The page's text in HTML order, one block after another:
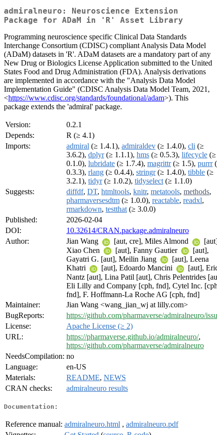
admiralneuro: Neuroscience Extension
Package for ADaM in 'R' Asset Library
Programming neuroscience specific Clinical Data Standards
Interchange Consortium (CDISC) compliant Analysis Data Model
(ADaM) datasets in 'R'. ADaM datasets are a mandatory part of any
New Drug or Biologics License Application submitted to the United
States Food and Drug Administration (FDA). Analysis derivations
are implemented in accordance with the "Analysis Data Model
Implementation Guide" (CDISC Analysis Data Model Team, 2021,
<https://www.cdisc.org/standards/foundational/adam>). This
package extends the 'admiral' package.
Version:
0.2.1
Depends:
R (≥ 4.1)
Imports:
admiral (≥ 1.4.1), admiraldev (≥ 1.4.0), cli (≥
3.6.2), dplyr(≥ 1.1.1), hms (≥ 0.5.3), lifecycle (≥
0.1.0), lubridate (≥ 1.7.4), magrittr(≥ 1.5), purrr
0.3.3), rlang (≥ 0.4.4), stringr(≥ 1.4.0), tibble (≥
3.2.1), tidyr(≥ 1.0.2), tidyselect (≥ 1.1.0)
Suggests:
diffdf, DT, htmltools, knitr, metatools, methods,
pharmaversesdtm (≥ 1.0.0), reactable, readxl,
rmarkdown, testthat (≥ 3.0.0)
Published:
2026-02-04
DOI:
10.32614/CRAN.package.admiralneuro
Author:
Jian Wang [aut, cre], Miles Almond
Xiao Chen
[aut], Fanny Gautier
[aut],
Gayatri G. [aut], Meilin Jiang
[aut], Leena
Khatri
[aut], Edoardo Mancini
[aut],
Nantz [aut], Lina Patil [aut], Chris Pelentrides
Eli Lilly and Company [cph, fnd], Cytel Inc.
fnd], F. Hoffmann-La Roche AG [cph, fnd]
Maintainer:
Jian Wang <wang_jian_wj at lilly.com>
BugReports:
https://github.com/pharmaverse/admiralneuro/
License:
Apache License (≥ 2)
URL:
https://pharmaverse.github.io/admiralneuro/,
https://github.com/pharmaverse/admiralneuro
NeedsCompilation: no
Language:
en-US
Materials:
README, NEWS
CRAN checks:
admiralneuro results
Documentation:
Reference manual: admiralneuro.html , admiralneuro.pdf